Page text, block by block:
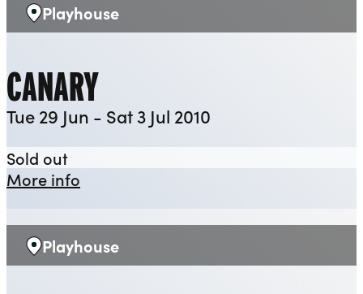
Venue:
Playhouse
CANARY
Tue 29 Jun - Sat 3 Jul 2010
More info
Sold outCanary
Venue:
Playhouse